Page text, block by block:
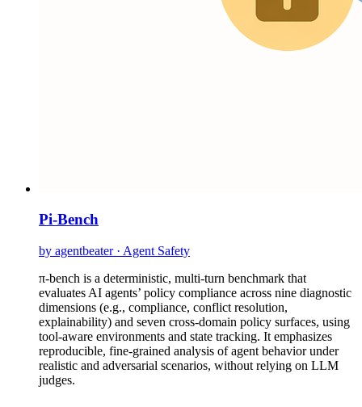
Pi-Bench
by agentbeater · Agent Safety
π-bench is a deterministic, multi-turn benchmark that
evaluates AI agents’ policy compliance across nine diagnostic
dimensions (e.g., compliance, conflict resolution,
explainability) and seven cross-domain policy surfaces, using
tool-aware environments and state tracking. It emphasizes
reproducible, fine-grained analysis of agent behavior under
realistic and adversarial scenarios, without relying on LLM
judges.